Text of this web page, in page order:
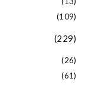
(109)
(229)
(26)
(61)